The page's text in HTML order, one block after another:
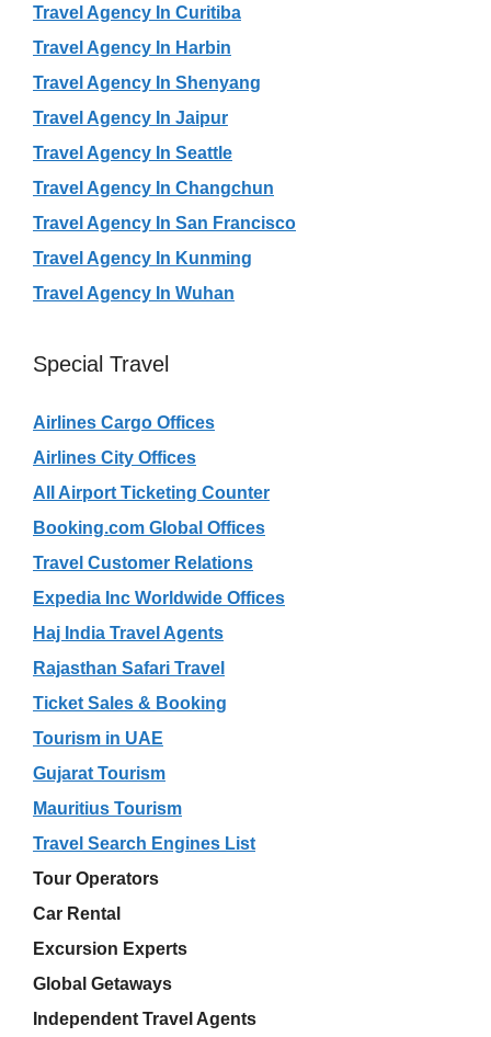
Travel Agency In Curitiba
Travel Agency In Harbin
Travel Agency In Shenyang
Travel Agency In Jaipur
Travel Agency In Seattle
Travel Agency In Changchun
Travel Agency In San Francisco
Travel Agency In Kunming
Travel Agency In Wuhan
Special Travel
Airlines Cargo Offices
Airlines City Offices
All Airport Ticketing Counter
Booking.com Global Offices
Travel Customer Relations
Expedia Inc Worldwide Offices
Haj India Travel Agents
Rajasthan Safari Travel
Ticket Sales & Booking
Tourism in UAE
Gujarat Tourism
Mauritius Tourism
Travel Search Engines List
Tour Operators
Car Rental
Excursion Experts
Global Getaways
Independent Travel Agents